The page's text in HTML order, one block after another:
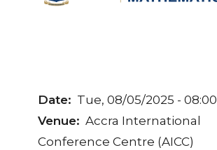
Date
Tue, 08/05/2025 - 08:00
Venue
Accra International
Conference Centre (AICC)